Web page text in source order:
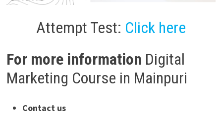
Attempt Test: Click here
For more information Digital
Marketing Course in Mainpuri
Contact us